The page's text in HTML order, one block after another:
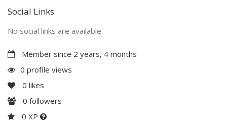
Social Links
No social links are available
Member since 2 years, 4 months
0 profile views
0 likes
0 followers
0 XP